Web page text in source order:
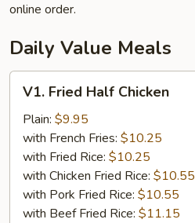
online order.
Daily Value Meals
Fried
Half
Chicken
V1. Fried Half Chicken
Plain: $9.95
with French Fries: $10.25
with Fried Rice: $10.25
with Chicken Fried Rice: $10.55
with Pork Fried Rice: $10.55
with Beef Fried Rice: $11.15